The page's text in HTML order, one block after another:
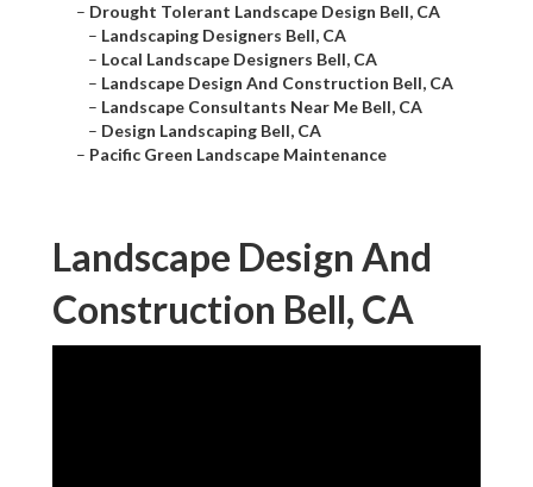
– Drought Tolerant Landscape Design Bell, CA
– Landscaping Designers Bell, CA
– Local Landscape Designers Bell, CA
– Landscape Design And Construction Bell, CA
– Landscape Consultants Near Me Bell, CA
– Design Landscaping Bell, CA
– Pacific Green Landscape Maintenance
Landscape Design And
Construction Bell, CA